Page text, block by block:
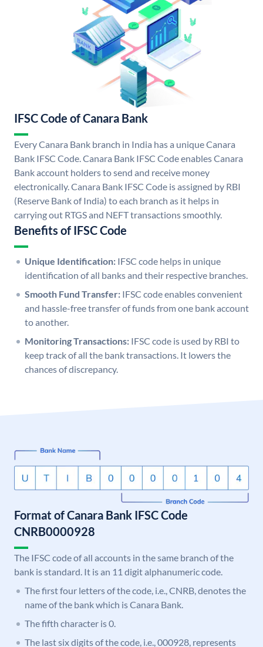
IFSC Code of Canara Bank
Every Canara Bank branch in India has a unique Canara
Bank IFSC Code. Canara Bank IFSC Code enables Canara
Bank account holders to send and receive money
electronically. Canara Bank IFSC Code is assigned by RBI
(Reserve Bank of India) to each branch as it helps in
carrying out RTGS and NEFT transactions smoothly.
Benefits of IFSC Code
Unique Identification: IFSC code helps in unique
identification of all banks and their respective branches.
Smooth Fund Transfer: IFSC code enables convenient
and hassle-free transfer of funds from one bank account
to another.
Monitoring Transactions: IFSC code is used by RBI to
keep track of all the bank transactions. It lowers the
chances of discrepancy.
Format of Canara Bank IFSC Code
CNRB0000928
The IFSC code of all accounts in the same branch of the
bank is standard. It is an 11 digit alphanumeric code.
The first four letters of the code, i.e., CNRB, denotes the
name of the bank which is Canara Bank.
The fifth character is 0.
The last six digits of the code, i.e., 000928, represents